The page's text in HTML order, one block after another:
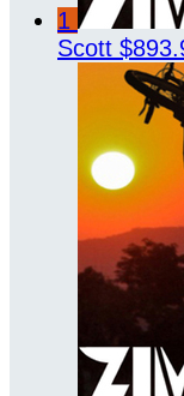
1
Scott